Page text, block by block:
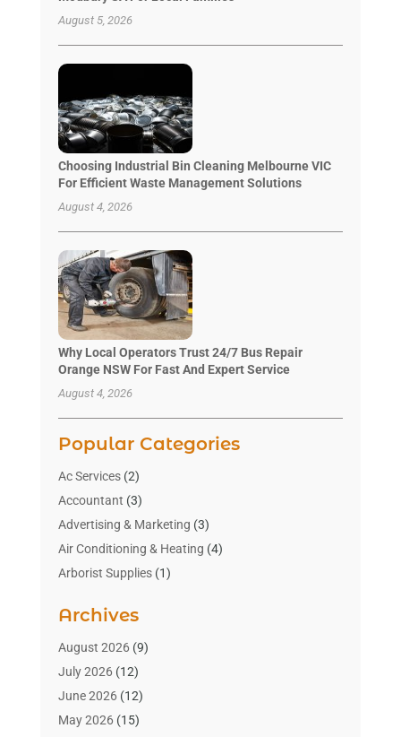
August 5, 2026
Choosing Industrial Bin Cleaning Melbourne VIC
For Efficient Waste Management Solutions
August 4, 2026
Why Local Operators Trust 24/7 Bus Repair
Orange NSW For Fast And Expert Service
August 4, 2026
Popular Categories
Ac Services(2)
Accountant (3)
Advertising & Marketing (3)
Air Conditioning & Heating (4)
Arborist Supplies(1)
Art Gallery(1)
Art Supply Store(4)
Asbestos Testing Service
Automotive(16)
Aviation Consultancy
Archives
August 2026(9)
July 2026(12)
June 2026(12)
May 2026(15)